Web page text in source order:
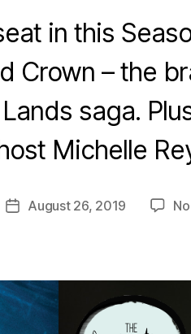
in this
Crown – the
saga.
Michelle
PostAugust 26, 2019